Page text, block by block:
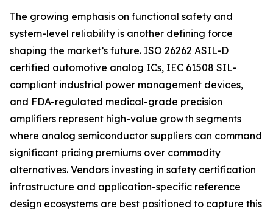
The growing emphasis on functional safety and
system-level reliability is another defining force
shaping the market’s future. ISO 26262 ASIL-D
certified automotive analog ICs, IEC 61508 SIL-
compliant industrial power management devices,
and FDA-regulated medical-grade precision
amplifiers represent high-value growth segments
where analog semiconductor suppliers can command
significant pricing premiums over commodity
alternatives. Vendors investing in safety certification
infrastructure and application-specific reference
design ecosystems are best positioned to capture this